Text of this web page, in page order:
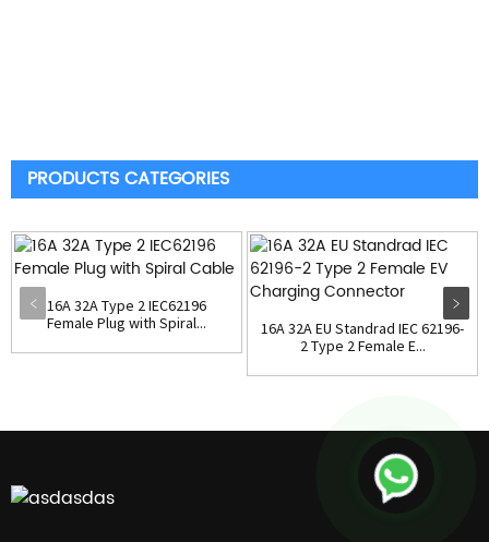
PRODUCTS CATEGORIES
16A 32A Type 2 IEC62196
Female Plug with Spiral...
16A 32A EU Standrad IEC 62196-
2 Type 2 Female E...